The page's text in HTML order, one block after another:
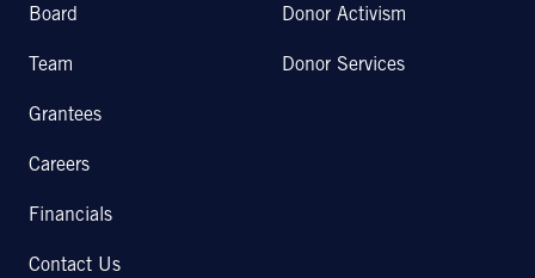
Board
Team
Grantees
Careers
Financials
Contact Us
Donor Activism
Donor Services